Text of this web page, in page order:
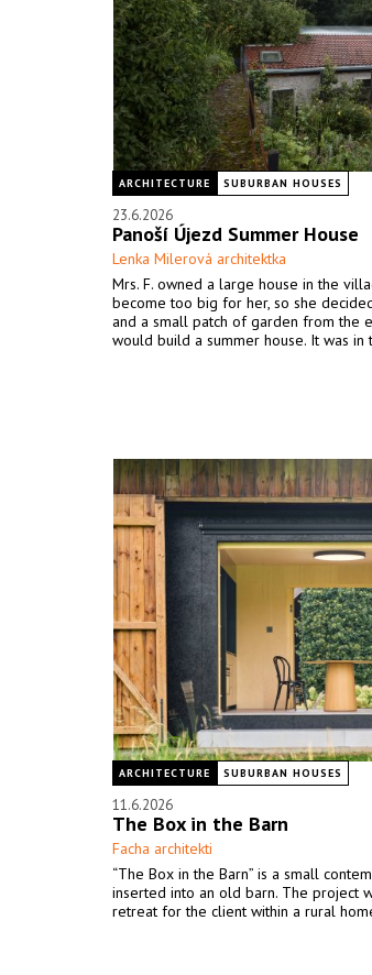
ARCHITECTURE SUBURBAN HOUSES
23.6.2026
Panoší Újezd Summer House
Lenka Milerová architektka
Mrs. F. owned a large house in the
become too big for her, so she
and a small patch of garden from the
would build a summer house. It was in
ARCHITECTURE SUBURBAN HOUSES
11.6.2026
The Box in the Barn
Facha architekti
“The Box in the Barn” is a small
inserted into an old barn. The project
retreat for the client within a rural